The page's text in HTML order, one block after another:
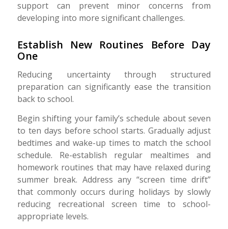
support can prevent minor concerns from
developing into more significant challenges.
Establish New Routines Before Day
One
Reducing uncertainty through structured
preparation can significantly ease the transition
back to school.
Begin shifting your family’s schedule about seven
to ten days before school starts. Gradually adjust
bedtimes and wake-up times to match the school
schedule. Re-establish regular mealtimes and
homework routines that may have relaxed during
summer break. Address any “screen time drift”
that commonly occurs during holidays by slowly
reducing recreational screen time to school-
appropriate levels.